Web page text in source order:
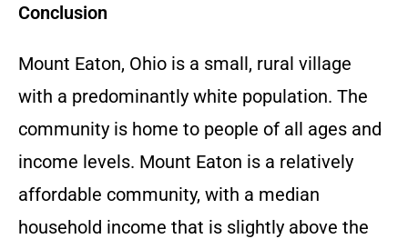
Conclusion
Mount Eaton, Ohio is a small, rural village
with a predominantly white population. The
community is home to people of all ages and
income levels. Mount Eaton is a relatively
affordable community, with a median
household income that is slightly above the